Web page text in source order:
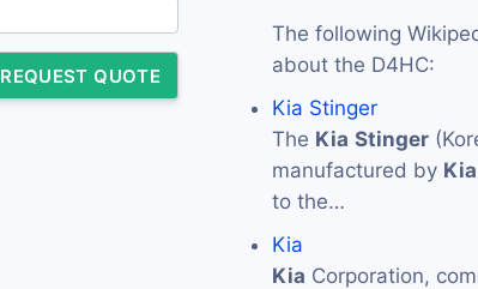
REQUEST QUOTE
The following
about the D4HC:
Kia Stinger
The Kia Stinger
manufactured by Kia
to the…
Kia
Kia Corporation,